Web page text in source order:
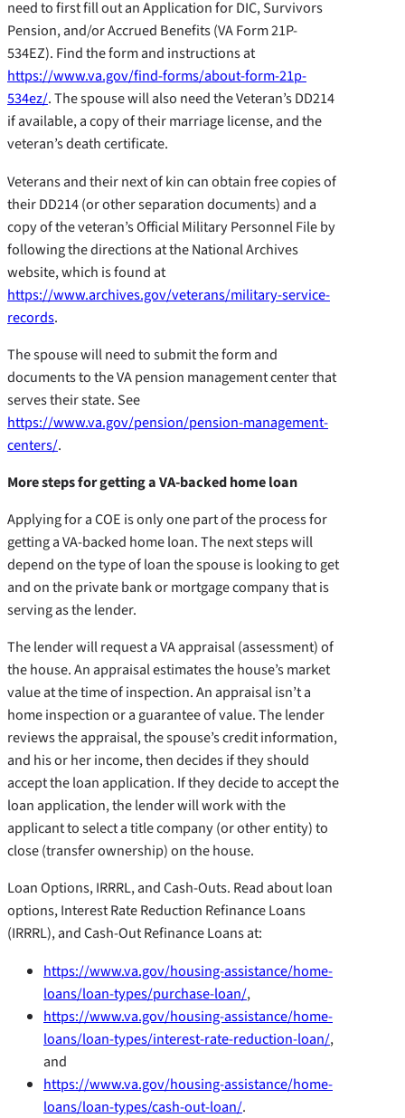
need to first fill out an Application for DIC, Survivors
Pension, and/or Accrued Benefits (VA Form 21P-
534EZ). Find the form and instructions at
https://www.va.gov/find-forms/about-form-21p-
534ez/. The spouse will also need the Veteran’s DD214
if available, a copy of their marriage license, and the
veteran’s death certificate.
Veterans and their next of kin can obtain free copies of
their DD214 (or other separation documents) and a
copy of the veteran’s Official Military Personnel File by
following the directions at the National Archives
website, which is found at
https://www.archives.gov/veterans/military-service-
records.
The spouse will need to submit the form and
documents to the VA pension management center that
serves their state. See
https://www.va.gov/pension/pension-management-
centers/.
More steps for getting a VA-backed home loan
Applying for a COE is only one part of the process for
getting a VA-backed home loan. The next steps will
depend on the type of loan the spouse is looking to get
and on the private bank or mortgage company that is
serving as the lender.
The lender will request a VA appraisal (assessment) of
the house. An appraisal estimates the house’s market
value at the time of inspection. An appraisal isn’t a
home inspection or a guarantee of value. The lender
reviews the appraisal, the spouse’s credit information,
and his or her income, then decides if they should
accept the loan application. If they decide to accept the
loan application, the lender will work with the
applicant to select a title company (or other entity) to
close (transfer ownership) on the house.
Loan Options, IRRRL, and Cash-Outs. Read about loan
options, Interest Rate Reduction Refinance Loans
(IRRRL), and Cash-Out Refinance Loans at:
https://www.va.gov/housing-assistance/home-
loans/loan-types/purchase-loan/,
https://www.va.gov/housing-assistance/home-
loans/loan-types/interest-rate-reduction-loan/,
and
https://www.va.gov/housing-assistance/home-
loans/loan-types/cash-out-loan/.